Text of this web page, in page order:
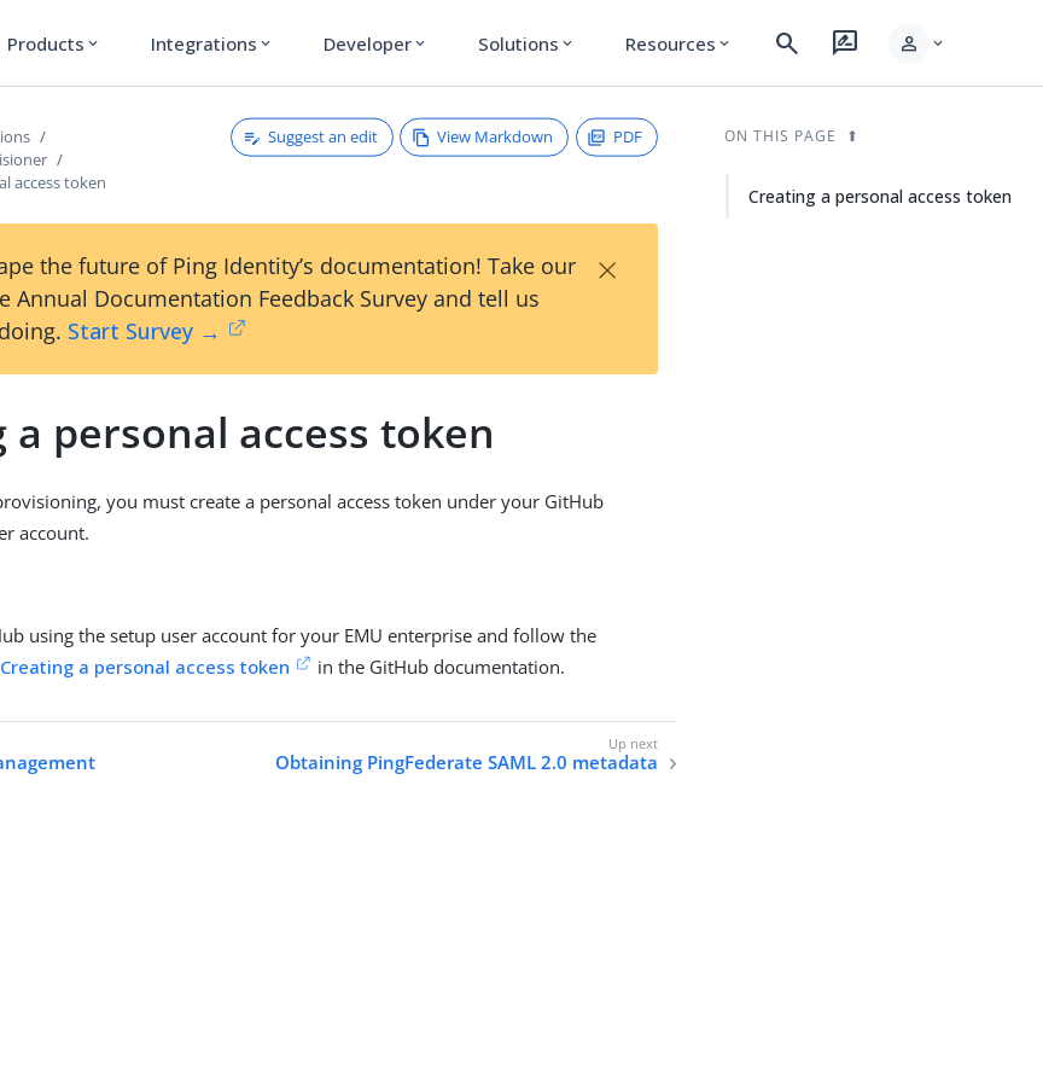
Products expand_more Integrations expand_more Developer expand_more Solutions expand_more Resources expand_more search rate_review person expand_more
access token
Suggest an edit View Markdown PDF
the future of Ping Identity’s documentation! Take our
Annual Documentation Feedback Survey and tell us
Start Survey →
×
a personal access token
you must create a personal access token under your GitHub
account.
using the setup user account for your EMU enterprise and follow the
Creating a personal access token in the GitHub documentation.
Obtaining PingFederate SAML 2.0 metadata
ON THIS PAGE
Creating a personal access token